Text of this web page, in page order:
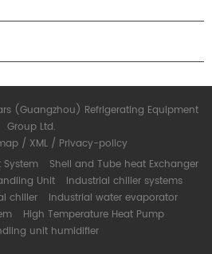
(Guangzhou) Refrigerating Equipment
Group Ltd.
/ XML / Privacy-policy
Shell and Tube heat Exchanger
Unit
industrial chiller systems
chiller
industrial water evaporator
High Temperature Heat Pump
unit humidifier